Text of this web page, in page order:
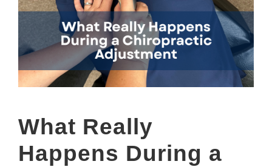
What Really
Happens During a